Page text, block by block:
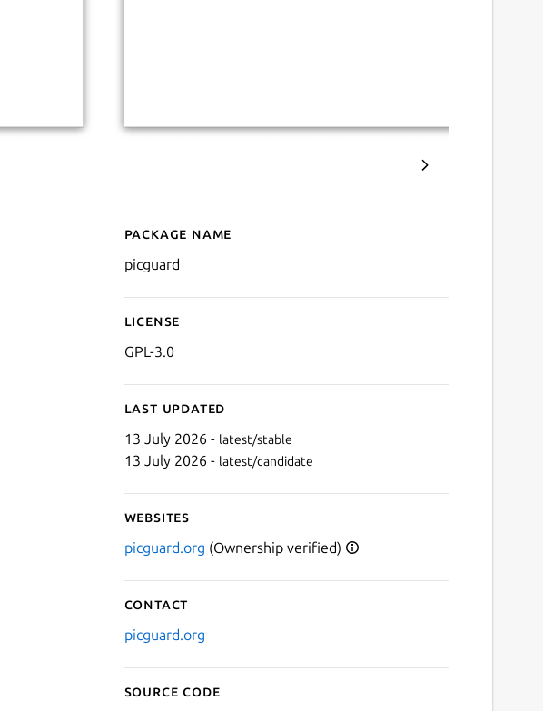
Details for PicGuard
Package name
picguard
License
GPL-3.0
Last updated
13 July 2026 - latest/stable
13 July 2026 - latest/candidate
Websites
picguard.org (Ownership verified)
Contact
picguard.org
Source code